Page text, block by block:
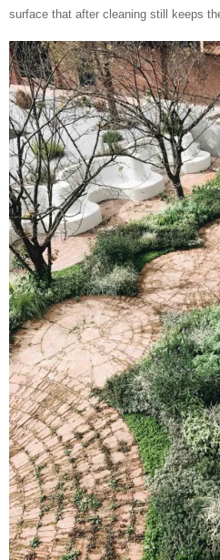
surface that after cleaning still keeps